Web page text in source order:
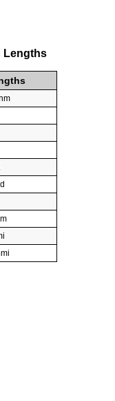
Lengths